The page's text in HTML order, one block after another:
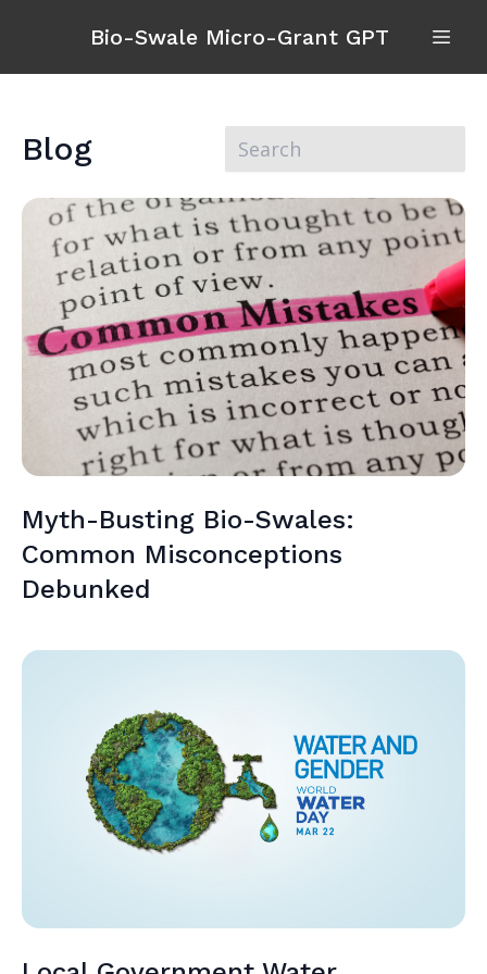
Bio-Swale Micro-Grant GPT
Blog
Myth-Busting Bio-Swales:
Common Misconceptions
Debunked